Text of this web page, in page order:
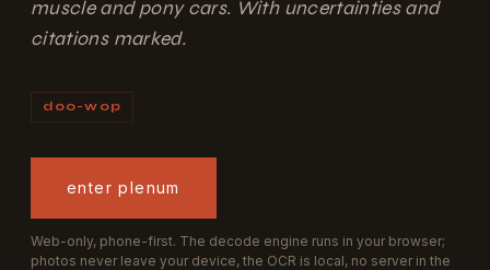
muscle and pony cars. With uncertainties and
citations marked.
doo-wop
enter plenum
Web-only, phone-first. The decode engine runs in your browser;
photos never leave your device, the OCR is local, no server in the